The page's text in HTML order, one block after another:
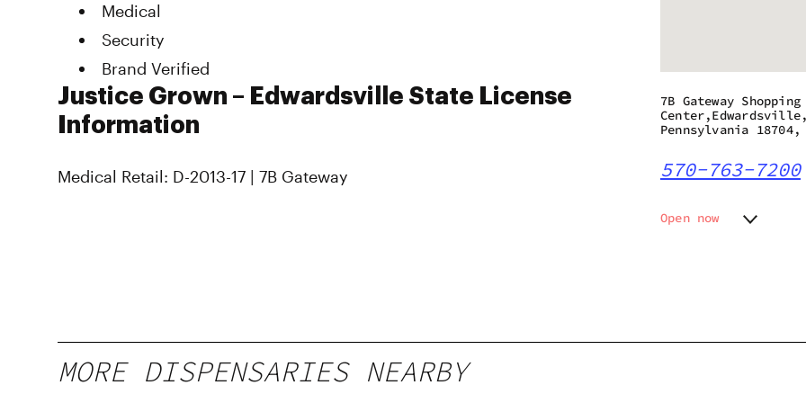
Medical
Security
Brand Verified
Justice Grown – Edwardsville State License
Information
Medical Retail: D-2013-17 | 7B Gateway
7B Gateway Shopping
Center,Edwardsville,
Pennsylvania 18704,
570-763-7200
Open now
Saturday
7:00
MORE DISPENSARIES NEARBY